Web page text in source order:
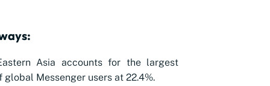
Asia accounts for the largest
global Messenger users at 22.4%.